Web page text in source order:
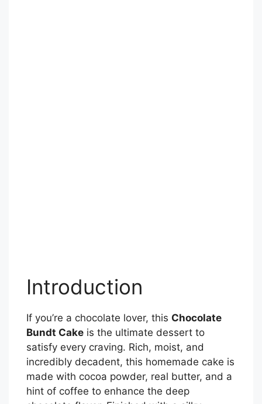
Introduction
If you’re a chocolate lover, this Chocolate
Bundt Cake is the ultimate dessert to
satisfy every craving. Rich, moist, and
incredibly decadent, this homemade cake is
made with cocoa powder, real butter, and a
hint of coffee to enhance the deep